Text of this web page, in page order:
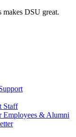
makes DSU great.
Staff
Employees & Alumni